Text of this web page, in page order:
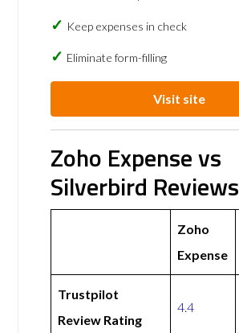
Keep expenses in check
Eliminate form-filling
Visit site
Zoho Expense vs
Silverbird Reviews
Zoho
Expense
Trustpilot
Review Rating
4.4